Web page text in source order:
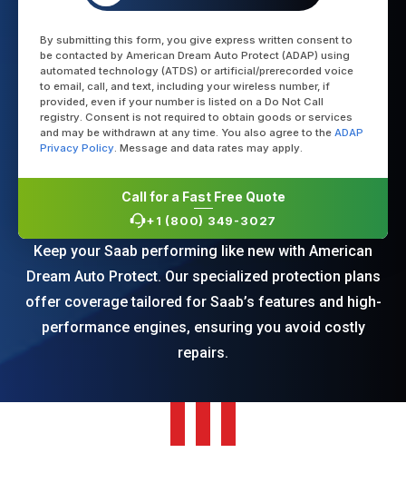
By submitting this form, you give express written consent to
be contacted by American Dream Auto Protect (ADAP) using
automated technology (ATDS) or artificial/prerecorded voice
to email, call, and text, including your wireless number, if
provided, even if your number is listed on a Do Not Call
registry. Consent is not required to obtain goods or services
and may be withdrawn at any time. You also agree to the ADAP
Privacy Policy. Message and data rates may apply.
Call for a Fast Free Quote
+1 (800) 349-3027
Keep your Saab performing like new with American
Dream Auto Protect. Our specialized protection plans
offer coverage tailored for Saab’s features and high-
performance engines, ensuring you avoid costly
repairs.